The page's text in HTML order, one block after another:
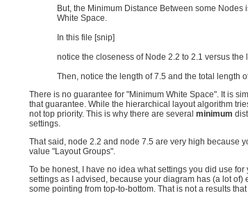
But, the Minimum Distance Between some
White Space.
In this file [snip]
notice the closeness of Node 2.2 to 2.1 versus the
Then, notice the length of 7.5 and the total length
There is no guarantee for "Minimum White Space". It is
that guarantee. While the hierarchical layout algorithm
not top priority. This is why there are several minimum
settings.
That said, node 2.2 and node 7.5 are very high because
value "Layout Groups".
To be honest, I have no idea what settings you did use
settings as I advised, because your diagram has (a lot
some pointing from top-to-bottom. That is not a results